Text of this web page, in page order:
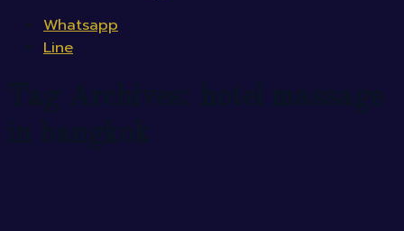
Whatsapp
Line